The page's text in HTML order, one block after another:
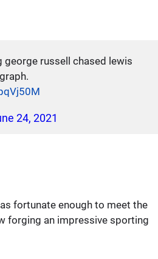
george russell chased lewis
24, 2021
fortunate enough to meet the
forging an impressive sporting